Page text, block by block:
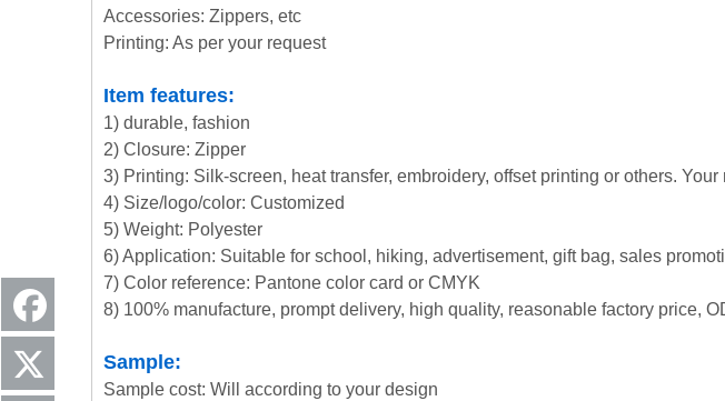
Accessories: Zippers, etc
Printing: As per your request
Item features:
1) durable, fashion
2) Closure: Zipper
3) Printing: Silk-screen, heat transfer, embroidery, offset printing or others.
4) Size/logo/color: Customized
5) Weight: Polyester
6) Application: Suitable for school, hiking, advertisement, gift bag, sales
7) Color reference: Pantone color card or CMYK
8) 100% manufacture, prompt delivery, high quality, reasonable factory price,
Sample:
Sample cost: Will according to your design